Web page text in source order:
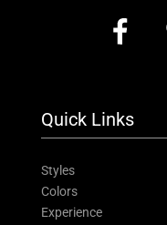
Quick Links
Styles
Colors
Experience